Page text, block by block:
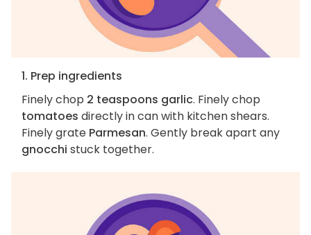
1. Prep ingredients
Finely chop 2 teaspoons garlic. Finely chop
tomatoes directly in can with kitchen shears.
Finely grate Parmesan. Gently break apart any
gnocchi stuck together.